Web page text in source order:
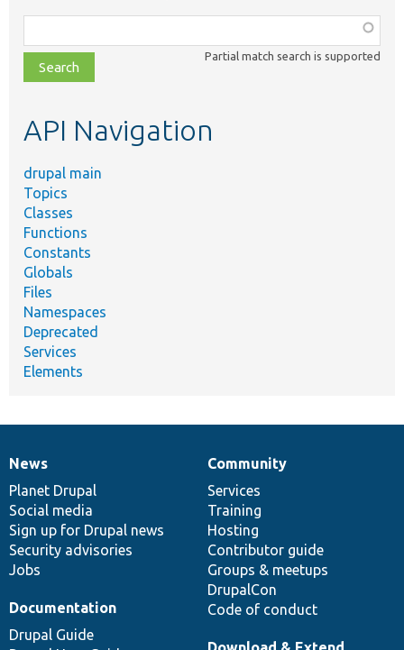
class,
file,
topic,
Partial match search is supported
API Navigation
drupal main
Topics
Classes
Functions
Constants
Globals
Files
Namespaces
Deprecated
Services
Elements
News
items
News
Planet Drupal
Social media
Sign up for Drupal news
Security advisories
Jobs
Our
community
Community
Services
Training
Hosting
Contributor guide
Groups & meetups
DrupalCon
Code of conduct
Documentation
Documentation
Drupal Guide
Drupal
code
base
Governance
of
community